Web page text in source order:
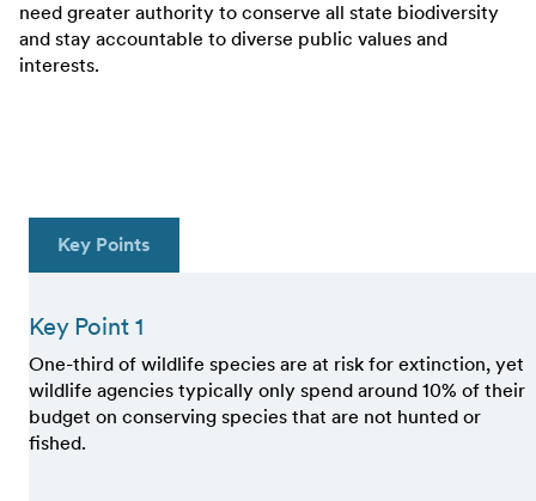
need greater authority to conserve all state biodiversity
and stay accountable to diverse public values and
interests.
Key Points
Key Point 1
One-third of wildlife species are at risk for extinction, yet
wildlife agencies typically only spend around 10% of their
budget on conserving species that are not hunted or
fished.